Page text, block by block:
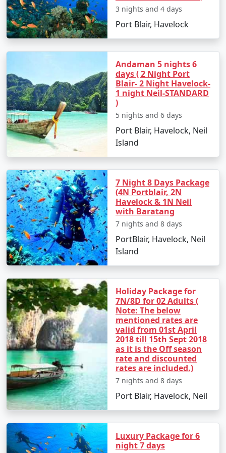
Day 2: Havelock Island
Take a scenic ferry ride to Havelock Island
â€¢
Relax on the Radhanagar Beach
Day 3: Havelock Island
â€¢ Snorkel or dive at Elephant Beach
â€¢ Explore the local markets
Day 4: Neil Island
â€¢ Ferry to Neil Island
â€¢ Discover the Natural Bridge and Laxmanpur
Beach
Day 5: Back to Port Blair
â€¢ Return to Port Blair
â€¢ Visit Chidiya Tapu for a mesmerizing sunset
Day 6: Departure
â€¢ Check-out and transfer to the airport for your
return to Hardoi
Booking Your Andaman Tour from
3 nights and 4 days
Port Blair, Havelock
Andaman 5 nights 6
days ( 2 Night Port
Blair- 2 Night Havelock-
1 night Neil-STANDARD
)
5 nights and 6 days
Port Blair, Havelock, Neil
Island
7 Night 8 Days Package
(4N Portblair, 2N
Havelock & 1N Neil
with Baratang
7 nights and 8 days
PortBlair, Havelock, Neil
Island
Holiday Package for
7N/8D for 02 Adults (
Note: The below
mentioned rates are
valid from 01st April
2018 till 15th Sept 2018
as it is the Off season
rate and discounted
rates are included.)
7 nights and 8 days
Port Blair, Havelock, Neil
Luxury Package for 6
night 7 days